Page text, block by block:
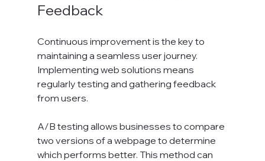
Feedback
Continuous improvement is the key to
maintaining a seamless user journey.
Implementing web solutions means
regularly testing and gathering feedback
from users.
A/B testing allows businesses to compare
two versions of a webpage to determine
which performs better. This method can